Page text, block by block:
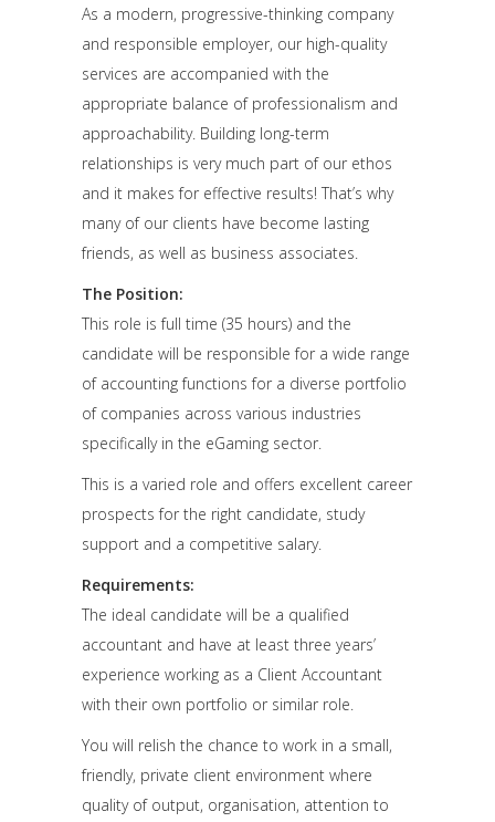
As a modern, progressive-thinking company
and responsible employer, our high-quality
services are accompanied with the
appropriate balance of professionalism and
approachability. Building long-term
relationships is very much part of our ethos
and it makes for effective results! That’s why
many of our clients have become lasting
friends, as well as business associates.
The Position:
This role is full time (35 hours) and the
candidate will be responsible for a wide range
of accounting functions for a diverse portfolio
of companies across various industries
specifically in the eGaming sector.
This is a varied role and offers excellent career
prospects for the right candidate, study
support and a competitive salary.
Requirements:
The ideal candidate will be a qualified
accountant and have at least three years’
experience working as a Client Accountant
with their own portfolio or similar role.
You will relish the chance to work in a small,
friendly, private client environment where
quality of output, organisation, attention to